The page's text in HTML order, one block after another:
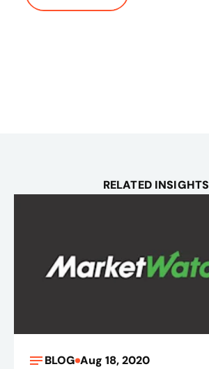
RELATED INSIGHTS
BLOG Aug 18, 2020